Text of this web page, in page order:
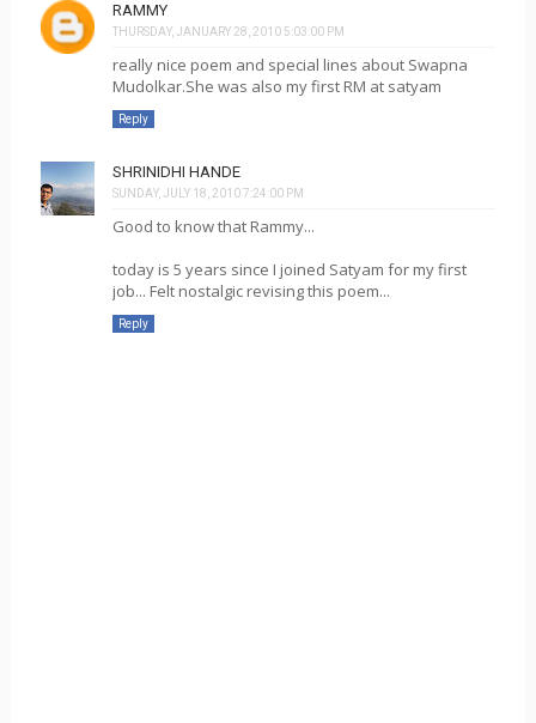
RAMMY
THURSDAY, JANUARY 28, 2010 5:03:00 PM
really nice poem and special lines about Swapna
Mudolkar.She was also my first RM at satyam
Reply
SHRINIDHI HANDE
SUNDAY, JULY 18, 2010 7:24:00 PM
Good to know that Rammy...
today is 5 years since I joined Satyam for my first
job... Felt nostalgic revising this poem...
Reply